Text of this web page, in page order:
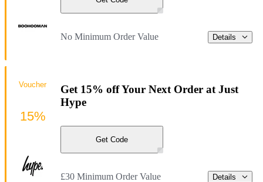
No Minimum Order Value Details
Get 15% off Your Next Order at Just
Hype
Get Code
£30 Minimum Order Value Details
Voucher
15%